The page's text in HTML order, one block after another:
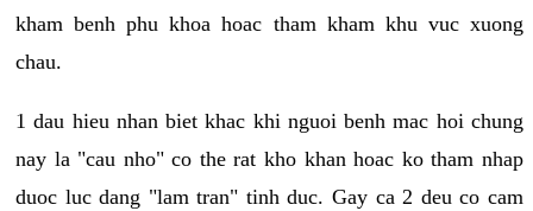
kham benh phu khoa hoac tham kham khu vuc xuong
chau.
1 dau hieu nhan biet khac khi nguoi benh mac hoi chung
nay la "cau nho" co the rat kho khan hoac ko tham nhap
duoc luc dang "lam tran" tinh duc. Gay ca 2 deu co cam